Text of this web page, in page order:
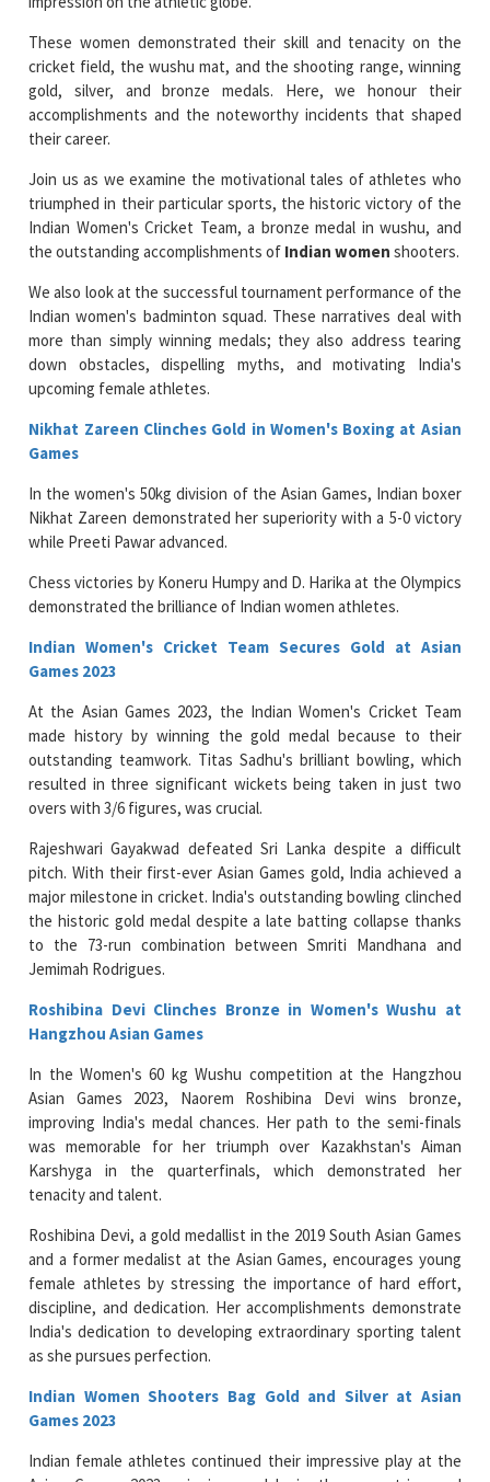
These women demonstrated their skill and tenacity on the
cricket field, the wushu mat, and the shooting range, winning
gold, silver, and bronze medals. Here, we honour their
accomplishments and the noteworthy incidents that shaped
their career.
Join us as we examine the motivational tales of athletes who
triumphed in their particular sports, the historic victory of the
Indian Women's Cricket Team, a bronze medal in wushu, and
the outstanding accomplishments of Indian women shooters.
We also look at the successful tournament performance of the
Indian women's badminton squad. These narratives deal with
more than simply winning medals; they also address tearing
down obstacles, dispelling myths, and motivating India's
upcoming female athletes.
Nikhat Zareen Clinches Gold in Women's Boxing at Asian
Games
In the women's 50kg division of the Asian Games, Indian boxer
Nikhat Zareen demonstrated her superiority with a 5-0 victory
while Preeti Pawar advanced.
Chess victories by Koneru Humpy and D. Harika at the Olympics
demonstrated the brilliance of Indian women athletes.
Indian Women's Cricket Team Secures Gold at Asian
Games 2023
At the Asian Games 2023, the Indian Women's Cricket Team
made history by winning the gold medal because to their
outstanding teamwork. Titas Sadhu's brilliant bowling, which
resulted in three significant wickets being taken in just two
overs with 3/6 figures, was crucial.
Rajeshwari Gayakwad defeated Sri Lanka despite a difficult
pitch. With their first-ever Asian Games gold, India achieved a
major milestone in cricket. India's outstanding bowling clinched
the historic gold medal despite a late batting collapse thanks
to the 73-run combination between Smriti Mandhana and
Jemimah Rodrigues.
Roshibina Devi Clinches Bronze in Women's Wushu at
Hangzhou Asian Games
In the Women's 60 kg Wushu competition at the Hangzhou
Asian Games 2023, Naorem Roshibina Devi wins bronze,
improving India's medal chances. Her path to the semi-finals
was memorable for her triumph over Kazakhstan's Aiman
Karshyga in the quarterfinals, which demonstrated her
tenacity and talent.
Roshibina Devi, a gold medallist in the 2019 South Asian Games
and a former medalist at the Asian Games, encourages young
female athletes by stressing the importance of hard effort,
discipline, and dedication. Her accomplishments demonstrate
India's dedication to developing extraordinary sporting talent
as she pursues perfection.
Indian Women Shooters Bag Gold and Silver at Asian
Games 2023
Indian female athletes continued their impressive play at the